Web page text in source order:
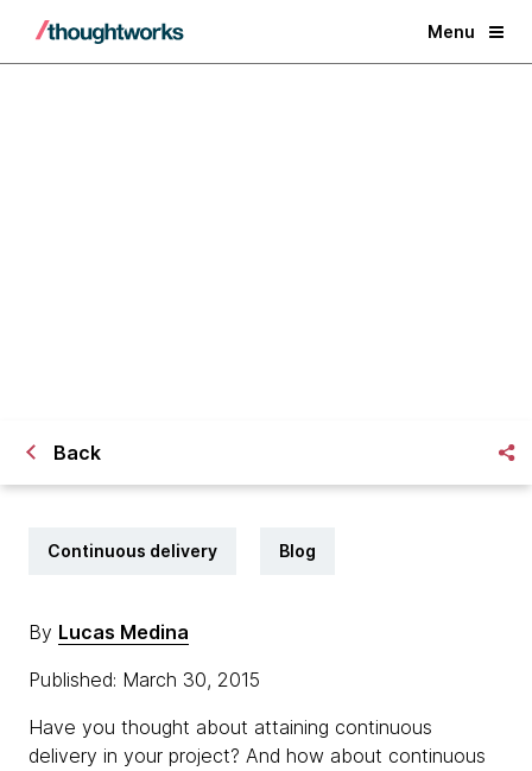
Menu
Back
Continuous delivery Blog
By Lucas Medina
Published: March 30, 2015
Have you thought about attaining continuous
delivery in your project? And how about continuous